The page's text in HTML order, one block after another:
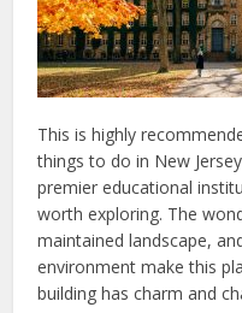
This is highly
things to do in New
premier educational
worth exploring. The
maintained landscape,
environment make this
building has charm and